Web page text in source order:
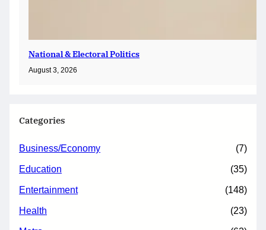
National & Electoral Politics
August 3, 2026
Categories
Business/Economy (7)
Education (35)
Entertainment (148)
Health (23)